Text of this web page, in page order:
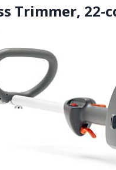
Trimmer, 22-